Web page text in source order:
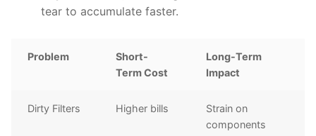
tear to accumulate faster.
Problem
Short-
Term Cost
Long-Term
Impact
Dirty Filters Higher bills
Strain on
components